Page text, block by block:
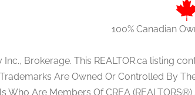
100% Canadian
Brokerage. This REALTOR.ca listing
Are Owned Or Controlled By
Who Are Members Of CREA